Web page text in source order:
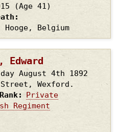
(Age 41)
Belgium
Edward
August 4th 1892
Wexford.
Rank
Private
Regiment